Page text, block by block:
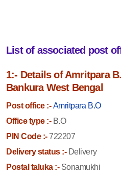
List of associated post
1:- Details of Amritpara
Bankura West Bengal
Post office :- Amritpara B.O
Office type :-B.O
PIN Code :-722207
Delivery status :-Delivery
Postal taluka :-Sonamukhi